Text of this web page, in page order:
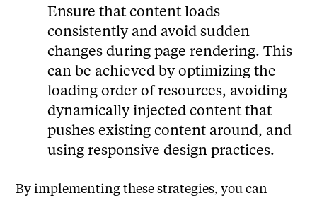
Ensure that content loads
consistently and avoid sudden
changes during page rendering. This
can be achieved by optimizing the
loading order of resources, avoiding
dynamically injected content that
pushes existing content around, and
using responsive design practices.
By implementing these strategies, you can